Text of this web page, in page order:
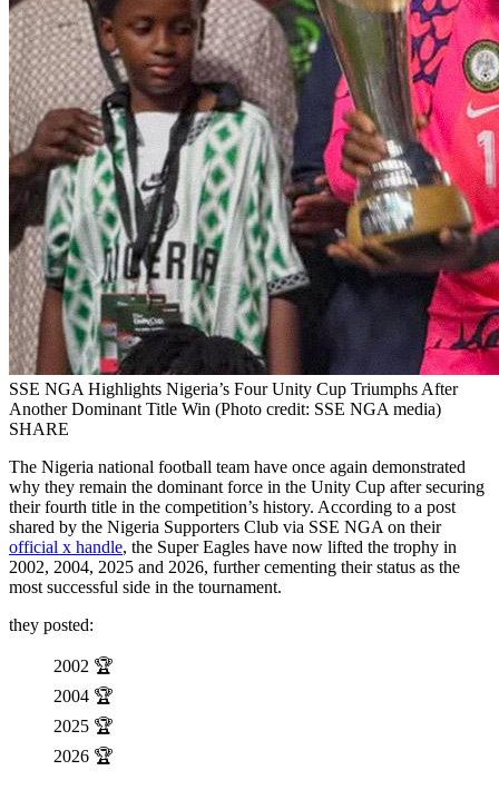
SSE NGA Highlights Nigeria’s Four Unity Cup Triumphs After
Another Dominant Title Win (Photo credit: SSE NGA media)
SHARE
The Nigeria national football team have once again demonstrated
why they remain the dominant force in the Unity Cup after securing
their fourth title in the competition’s history. According to a post
shared by the Nigeria Supporters Club via SSE NGA on their
official x handle, the Super Eagles have now lifted the trophy in
2002, 2004, 2025 and 2026, further cementing their status as the
most successful side in the tournament.
they posted:
2002 🏆
2004 🏆
2025 🏆
2026 🏆